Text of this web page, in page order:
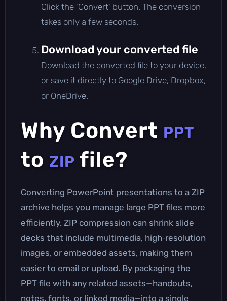
Click the 'Convert' button. The conversion
takes only a few seconds.
Download your converted file
Download the converted file to your device,
or save it directly to Google Drive, Dropbox,
or OneDrive.
Why Convert PPT
to ZIP file?
Converting PowerPoint presentations to a ZIP
archive helps you manage large PPT files more
efficiently. ZIP compression can shrink slide
decks that include multimedia, high‑resolution
images, or embedded assets, making them
easier to email or upload. By packaging the
PPT file with any related assets—handouts,
notes, fonts, or linked media—into a single